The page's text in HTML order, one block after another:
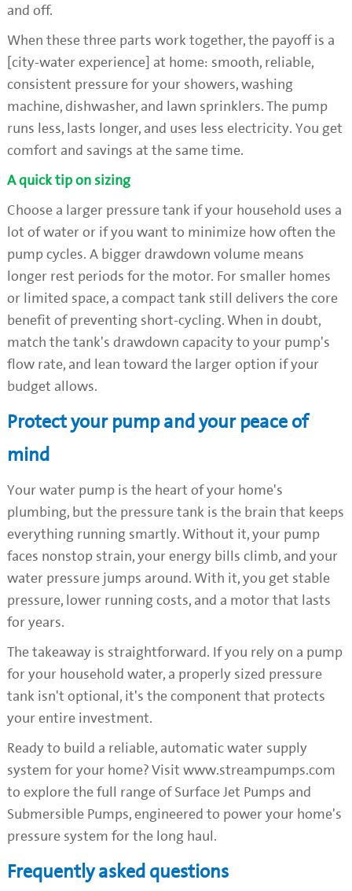
and off.
When these three parts work together, the payoff is a
[city-water experience] at home: smooth, reliable,
consistent pressure for your showers, washing
machine, dishwasher, and lawn sprinklers. The pump
runs less, lasts longer, and uses less electricity. You get
comfort and savings at the same time.
A quick tip on sizing
Choose a larger pressure tank if your household uses a
lot of water or if you want to minimize how often the
pump cycles. A bigger drawdown volume means
longer rest periods for the motor. For smaller homes
or limited space, a compact tank still delivers the core
benefit of preventing short-cycling. When in doubt,
match the tank's drawdown capacity to your pump's
flow rate, and lean toward the larger option if your
budget allows.
Protect your pump and your peace of
mind
Your water pump is the heart of your home's
plumbing, but the pressure tank is the brain that keeps
everything running smartly. Without it, your pump
faces nonstop strain, your energy bills climb, and your
water pressure jumps around. With it, you get stable
pressure, lower running costs, and a motor that lasts
for years.
The takeaway is straightforward. If you rely on a pump
for your household water, a properly sized pressure
tank isn't optional, it's the component that protects
your entire investment.
Ready to build a reliable, automatic water supply
system for your home? Visit www.streampumps.com
to explore the full range of Surface Jet Pumps and
Submersible Pumps, engineered to power your home's
pressure system for the long haul.
Frequently asked questions